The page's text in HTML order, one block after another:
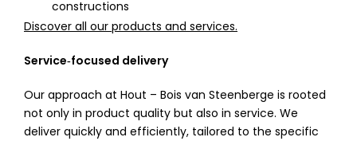
constructions
Discover all our products and services.
Service‑focused delivery
Our approach at Hout – Bois van Steenberge is rooted
not only in product quality but also in service. We
deliver quickly and efficiently, tailored to the specific